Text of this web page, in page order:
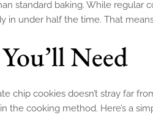
standard baking. While regular
in under half the time. That
Need
chip cookies doesn’t stray far
the cooking method. Here’s a